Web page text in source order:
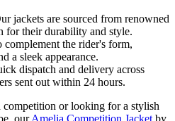
jackets are sourced from renowned
for their durability and style.
complement the rider's form,
a sleek appearance.
dispatch and delivery across
sent out within 24 hours.
or looking for a stylish